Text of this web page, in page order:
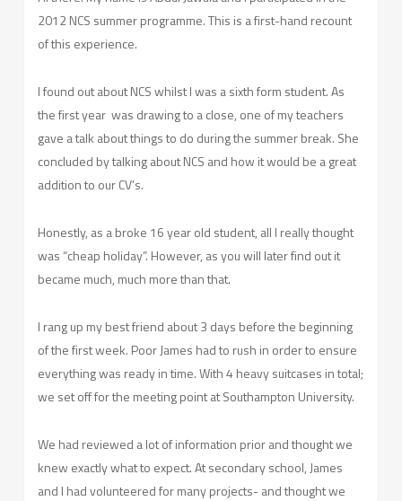
2012 NCS summer programme. This is a first-hand recount
of this experience.
I found out about NCS whilst I was a sixth form student. As
the first year was drawing to a close, one of my teachers
gave a talk about things to do during the summer break. She
concluded by talking about NCS and how it would be a great
addition to our CV’s.
Honestly, as a broke 16 year old student, all I really thought
was “cheap holiday”. However, as you will later find out it
became much, much more than that.
I rang up my best friend about 3 days before the beginning
of the first week. Poor James had to rush in order to ensure
everything was ready in time. With 4 heavy suitcases in total;
we set off for the meeting point at Southampton University.
We had reviewed a lot of information prior and thought we
knew exactly what to expect. At secondary school, James
and I had volunteered for many projects- and thought we